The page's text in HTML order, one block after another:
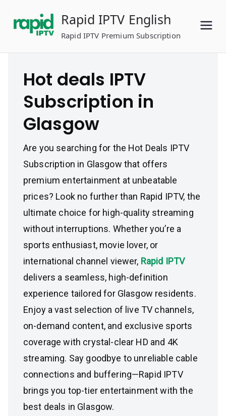
content
Rapid IPTV English
Rapid IPTV Premium Subscription
Hot deals IPTV
Subscription in
Glasgow
Are you searching for the Hot Deals IPTV
Subscription in Glasgow that offers
premium entertainment at unbeatable
prices? Look no further than Rapid IPTV, the
ultimate choice for high-quality streaming
without interruptions. Whether you’re a
sports enthusiast, movie lover, or
international channel viewer, Rapid IPTV
delivers a seamless, high-definition
experience tailored for Glasgow residents.
Enjoy a vast selection of live TV channels,
on-demand content, and exclusive sports
coverage with crystal-clear HD and 4K
streaming. Say goodbye to unreliable cable
connections and buffering—Rapid IPTV
brings you top-tier entertainment with the
best deals in Glasgow.